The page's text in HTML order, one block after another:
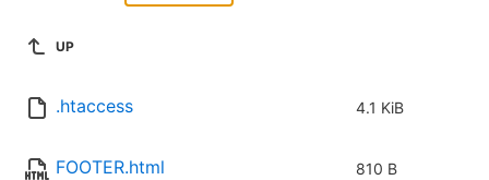
UP
.htaccess 4.1 KiB
FOOTER.html 810 B